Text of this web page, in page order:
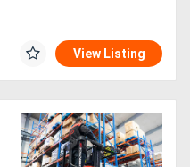
View Listing